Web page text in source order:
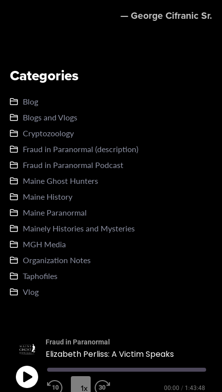
— George Cifranic Sr.
Categories
Blog
Blogs and Vlogs
Cryptozoology
Fraud in Paranormal (description)
Fraud in Paranormal Podcast
Maine Ghost Hunters
Maine History
Maine Paranormal
Mainely Histories and Mysteries
MGH Media
Organization Notes
Taphofiles
Vlog
Fraud in Paranormal
Elizabeth Perliss: A Victim Speaks
1x 00:00 / 1:43:48